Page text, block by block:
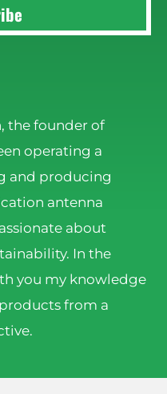
the founder of
operating a
and producing
antenna
about
In the
you my knowledge
from a